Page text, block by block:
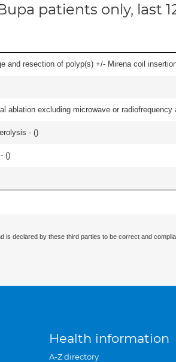
patients only, last
and resection of polyp(s) +/- Mirena coil
ablation excluding microwave or
- ()
()
declared by these third parties to be correct and
Health information
A-Z directory